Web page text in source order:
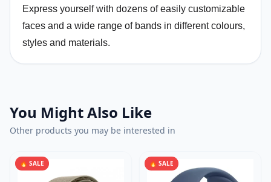
Express yourself with dozens of easily customizable
faces and a wide range of bands in different colours,
styles and materials.
You Might Also Like
Other products you may be interested in
🔥 SALE 🔥 SALE